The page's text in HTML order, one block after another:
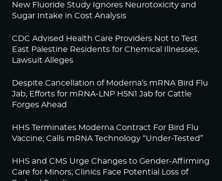
New Fluoride Study Ignores Neurotoxicity and
Sugar Intake in Cost Analysis
CDC Advised Health Care Providers Not to Test
East Palestine Residents for Chemical Illnesses,
Lawsuit Alleges
Despite Cancellation of Moderna’s mRNA Bird Flu
Jab, Efforts for mRNA-LNP H5N1 Jab for Cattle
Forges Ahead
HHS Terminates Moderna Contract For Bird Flu
Vaccine; Calls mRNA Technology “Under-Tested”
HHS and CMS Urge Changes to Gender-Affirming
Care for Minors; Clinics Face Potential Loss of